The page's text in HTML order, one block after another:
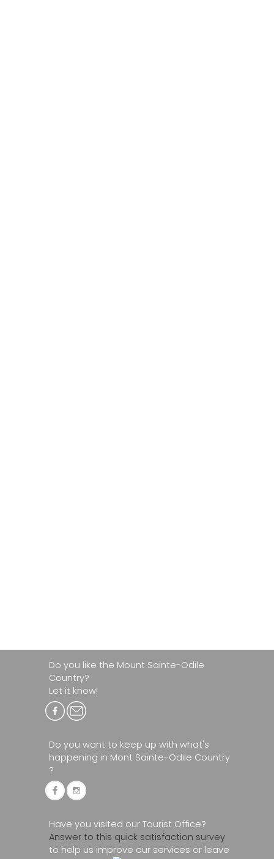
Do you like the Mount Sainte-Odile
Country?
Let it know!
Do you want to keep up with what's
happening in Mont Sainte-Odile Country
?
Have you visited our Tourist Office?
Answer to this quick satisfaction survey
to help us improve our services or leave